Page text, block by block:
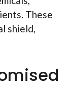
These
shield,